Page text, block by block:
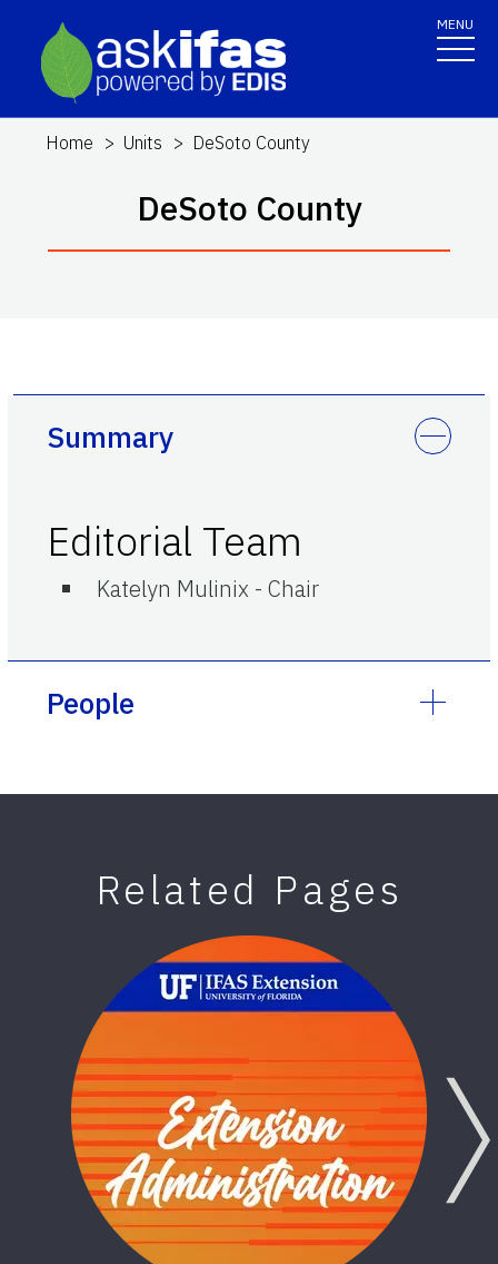
MENU
Home Units DeSoto County
DeSoto County
Summary
Editorial Team
Katelyn Mulinix - Chair
People
Related Pages